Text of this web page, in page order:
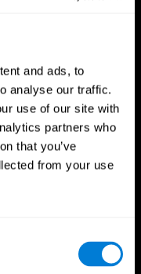
and ads, to
analyse our traffic.
use of our site with
partners who
that you’ve
from your use